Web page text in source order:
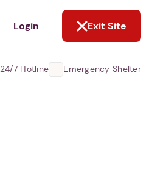
Login Exit Site
24/7 Hotline Emergency Shelter